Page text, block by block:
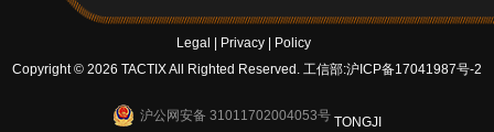
Legal Privacy
Policy
Copyright © 2026 TACTIX All Righted Reserved. 工信部:沪ICP备17041987号-2
沪公网安备 31011702004053号 TONGJI